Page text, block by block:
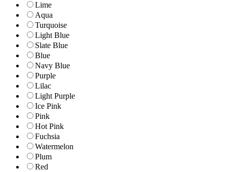
Lime
Aqua
Turquoise
Light Blue
Slate Blue
Blue
Navy Blue
Purple
Lilac
Light Purple
Ice Pink
Pink
Hot Pink
Fuchsia
Watermelon
Plum
Red